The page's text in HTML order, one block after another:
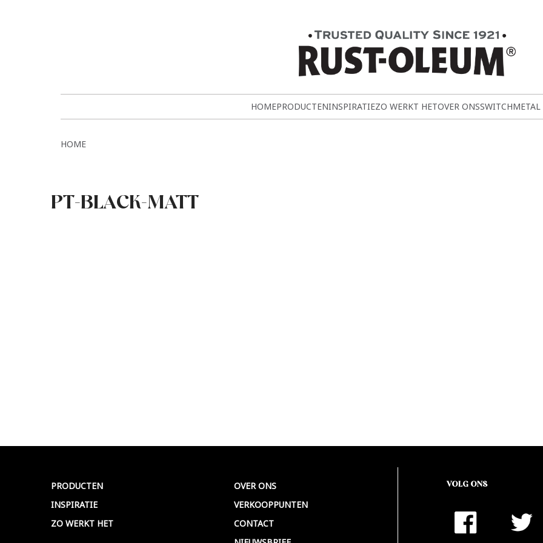
HOMEPRODUCTENINSPIRATIEZO WERKT HETOVER ONSSWITCHMETAL
HOME
PT-BLACK-MATT
PRODUCTEN
INSPIRATIE
ZO WERKT HET
OVER ONS
VERKOOPPUNTEN
CONTACT
VOLG ONS